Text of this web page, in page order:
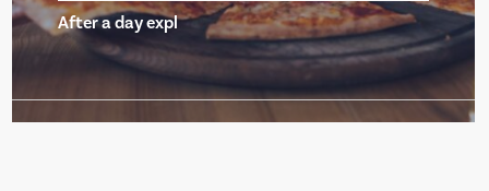
a day expl